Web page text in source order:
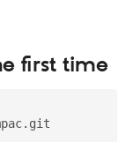
eCommerce
Drupal for
Drupal
Sustaining
first time